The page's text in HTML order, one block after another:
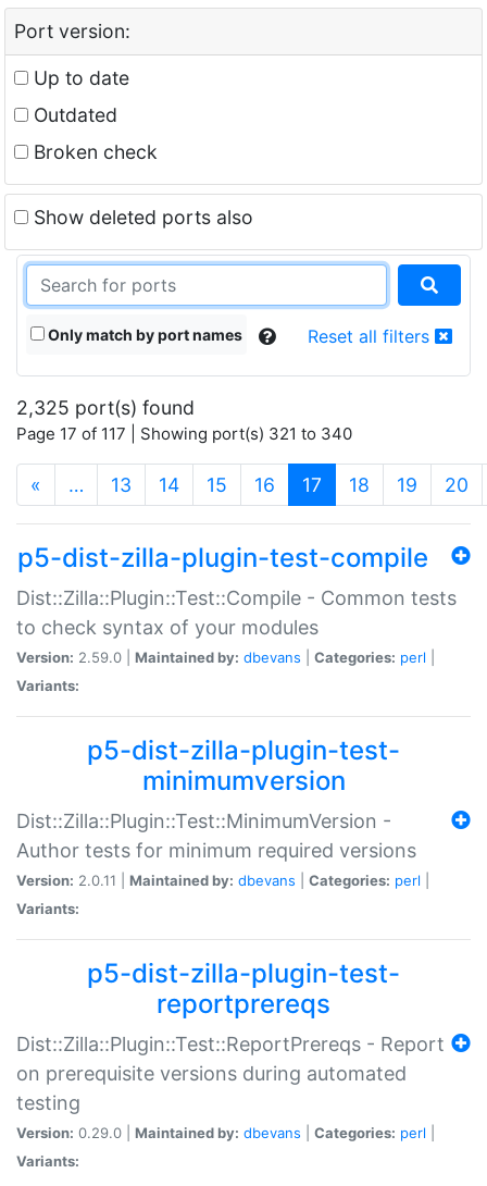
Port version:
Up to date
Outdated
Broken check
Show deleted ports also
Only match by port names Reset all filters
2,325 port(s) found
Page 17 of 117 | Showing port(s) 321 to 340
« … 13 14 15 16 17 (current)
18 19 20
p5-dist-zilla-plugin-test-compile
Dist::Zilla::Plugin::Test::Compile - Common tests
to check syntax of your modules
Version: 2.59.0 | Maintained by: dbevans Categories: perl
Variants:
p5-dist-zilla-plugin-test-
minimumversion
Dist::Zilla::Plugin::Test::MinimumVersion -
Author tests for minimum required versions
Version: 2.0.11 | Maintained by: dbevans Categories: perl
Variants:
p5-dist-zilla-plugin-test-
reportprereqs
Dist::Zilla::Plugin::Test::ReportPrereqs - Report
on prerequisite versions during automated
testing
Version: 0.29.0 | Maintained by: dbevans Categories: perl
Variants: